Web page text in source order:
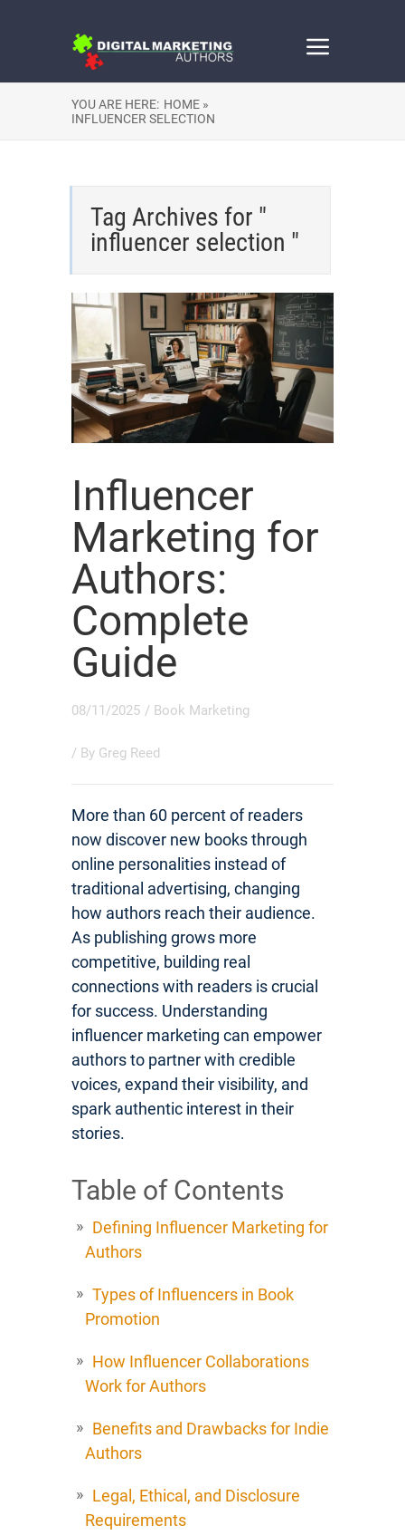
YOU ARE HERE: HOME »
INFLUENCER SELECTION
Tag Archives for "
influencer selection "
Influencer
Marketing for
Authors:
Complete
Guide
08/11/2025 / Book Marketing
/ By Greg Reed
More than 60 percent of readers
now discover new books through
online personalities instead of
traditional advertising, changing
how authors reach their audience.
As publishing grows more
competitive, building real
connections with readers is crucial
for success. Understanding
influencer marketing can empower
authors to partner with credible
voices, expand their visibility, and
spark authentic interest in their
stories.
Table of Contents
Defining Influencer Marketing for
Authors
Types of Influencers in Book
Promotion
How Influencer Collaborations
Work for Authors
Benefits and Drawbacks for Indie
Authors
Legal, Ethical, and Disclosure
Requirements